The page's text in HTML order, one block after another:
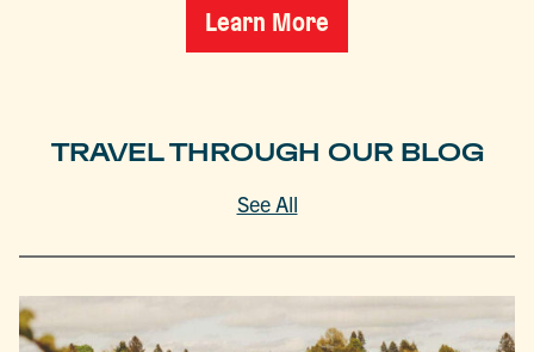
Learn More
TRAVEL THROUGH OUR BLOG
See All